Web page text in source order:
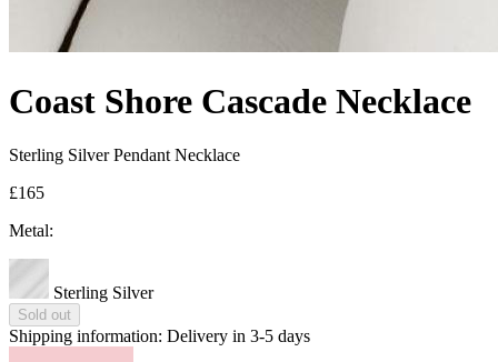
Coast Shore Cascade Necklace
Sterling Silver Pendant Necklace
£165
Metal:
Sterling Silver
Sold out
Shipping information: Delivery in 3-5 days